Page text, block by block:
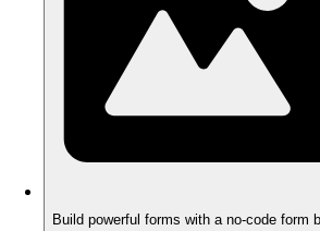
Build powerful forms with a no-code form